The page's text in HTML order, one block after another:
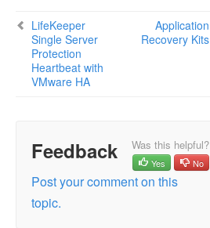
LifeKeeper
Single Server
Protection
Heartbeat with
VMware HA
Application
Recovery Kits
Feedback Was this helpful?
Yes No
Post your comment on this
topic.